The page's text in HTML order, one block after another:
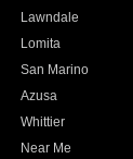
Lawndale
Lomita
San Marino
Azusa
Whittier
Near Me